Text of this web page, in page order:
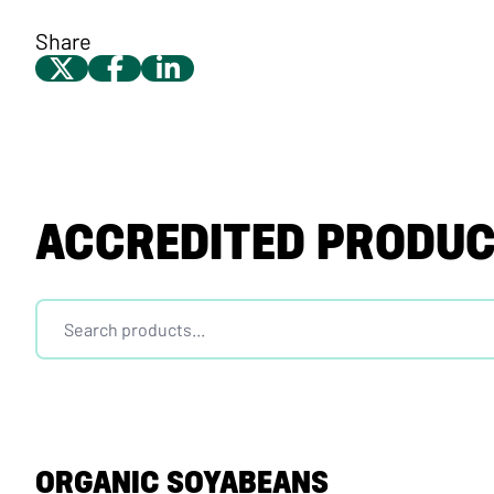
Share
ACCREDITED
ORGANIC SOYABEANS